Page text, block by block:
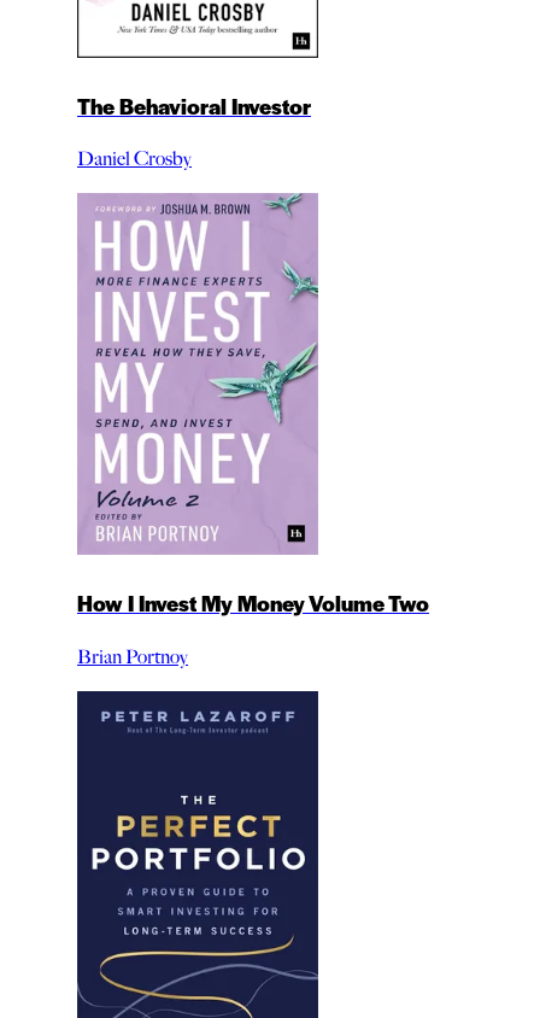
The Behavioral Investor
Daniel Crosby
How I Invest My Money Volume Two
Brian Portnoy